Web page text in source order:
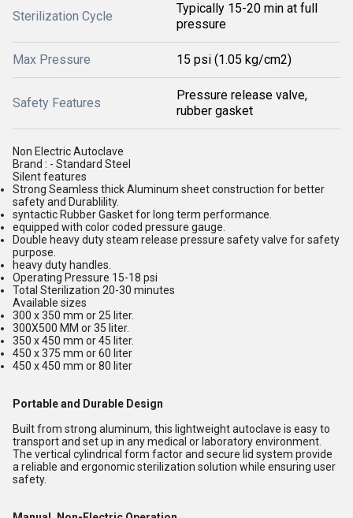
Sterilization Cycle
Typically 15-20 min at full
pressure
Max Pressure 15 psi (1.05 kg/cm2)
Safety Features
Pressure release valve,
rubber gasket
Non Electric Autoclave
Brand : - Standard Steel
Silent features
Strong Seamless thick Aluminum sheet construction for better
safety and Durablility.
syntactic Rubber Gasket for long term performance.
equipped with color coded pressure gauge.
Double heavy duty steam release pressure safety valve for safety
purpose.
heavy duty handles.
Operating Pressure 15-18 psi
Total Sterilization 20-30 minutes
Available sizes
300 x 350 mm or 25 liter.
300X500 MM or 35 liter.
350 x 450 mm or 45 liter.
450 x 375 mm or 60 liter
450 x 450 mm or 80 liter
Portable and Durable Design
Built from strong aluminum, this lightweight autoclave is easy to
transport and set up in any medical or laboratory environment.
The vertical cylindrical form factor and secure lid system provide
a reliable and ergonomic sterilization solution while ensuring user
safety.